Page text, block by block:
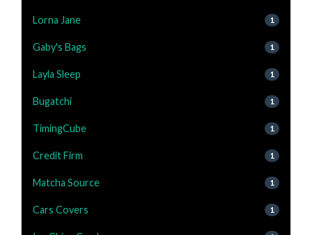
Lorna Jane 1
Gaby's Bags 1
Layla Sleep 1
Bugatchi 1
TimingCube 1
Credit Firm 1
Matcha Source 1
Cars Covers 1